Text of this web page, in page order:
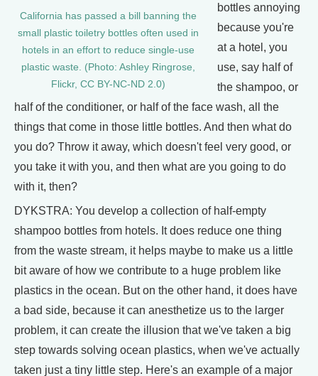
California has passed a bill banning the
small plastic toiletry bottles often used in
hotels in an effort to reduce single-use
plastic waste. (Photo: Ashley Ringrose,
Flickr, CC BY-NC-ND 2.0)
bottles annoying
because you're
at a hotel, you
use, say half of
the shampoo, or
half of the conditioner, or half of the face wash, all the
things that come in those little bottles. And then what do
you do? Throw it away, which doesn't feel very good, or
you take it with you, and then what are you going to do
with it, then?
DYKSTRA: You develop a collection of half-empty
shampoo bottles from hotels. It does reduce one thing
from the waste stream, it helps maybe to make us a little
bit aware of how we contribute to a huge problem like
plastics in the ocean. But on the other hand, it does have
a bad side, because it can anesthetize us to the larger
problem, it can create the illusion that we've taken a big
step towards solving ocean plastics, when we've actually
taken just a tiny little step. Here's an example of a major